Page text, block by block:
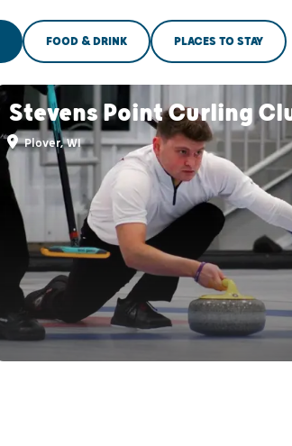
FOOD & DRINK PLACES TO STAY
Stevens Point Curling
Plover, WI